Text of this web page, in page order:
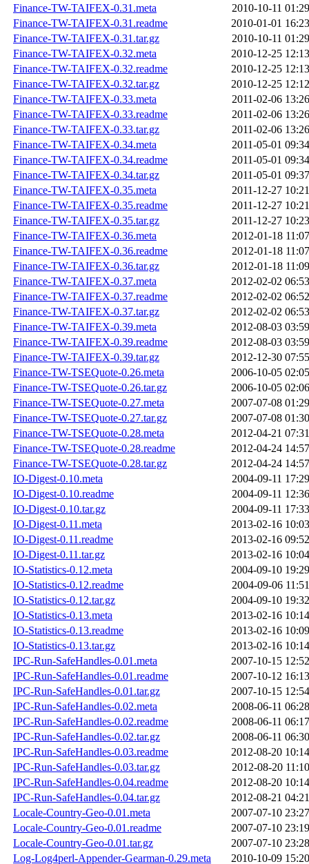
Finance-TW-TAIFEX-0.31.meta
2010-10-11 01:29
Finance-TW-TAIFEX-0.31.readme
2010-01-01 16:23
Finance-TW-TAIFEX-0.31.tar.gz
2010-10-11 01:29
Finance-TW-TAIFEX-0.32.meta
2010-12-25 12:13
Finance-TW-TAIFEX-0.32.readme
2010-12-25 12:13
Finance-TW-TAIFEX-0.32.tar.gz
2010-12-25 12:12
Finance-TW-TAIFEX-0.33.meta
2011-02-06 13:26
Finance-TW-TAIFEX-0.33.readme
2011-02-06 13:26
Finance-TW-TAIFEX-0.33.tar.gz
2011-02-06 13:26
Finance-TW-TAIFEX-0.34.meta
2011-05-01 09:34
Finance-TW-TAIFEX-0.34.readme
2011-05-01 09:34
Finance-TW-TAIFEX-0.34.tar.gz
2011-05-01 09:37
Finance-TW-TAIFEX-0.35.meta
2011-12-27 10:21
Finance-TW-TAIFEX-0.35.readme
2011-12-27 10:21
Finance-TW-TAIFEX-0.35.tar.gz
2011-12-27 10:23
Finance-TW-TAIFEX-0.36.meta
2012-01-18 11:07
Finance-TW-TAIFEX-0.36.readme
2012-01-18 11:07
Finance-TW-TAIFEX-0.36.tar.gz
2012-01-18 11:09
Finance-TW-TAIFEX-0.37.meta
2012-02-02 06:53
Finance-TW-TAIFEX-0.37.readme
2012-02-02 06:52
Finance-TW-TAIFEX-0.37.tar.gz
2012-02-02 06:53
Finance-TW-TAIFEX-0.39.meta
2012-08-03 03:59
Finance-TW-TAIFEX-0.39.readme
2012-08-03 03:59
Finance-TW-TAIFEX-0.39.tar.gz
2012-12-30 07:55
Finance-TW-TSEQuote-0.26.meta
2006-10-05 02:05
Finance-TW-TSEQuote-0.26.tar.gz
2006-10-05 02:06
Finance-TW-TSEQuote-0.27.meta
2007-07-08 01:29
Finance-TW-TSEQuote-0.27.tar.gz
2007-07-08 01:30
Finance-TW-TSEQuote-0.28.meta
2012-04-21 07:31
Finance-TW-TSEQuote-0.28.readme
2012-04-24 14:57
Finance-TW-TSEQuote-0.28.tar.gz
2012-04-24 14:57
IO-Digest-0.10.meta
2004-09-11 17:29
IO-Digest-0.10.readme
2004-09-11 12:36
IO-Digest-0.10.tar.gz
2004-09-11 17:33
IO-Digest-0.11.meta
2013-02-16 10:03
IO-Digest-0.11.readme
2013-02-16 09:52
IO-Digest-0.11.tar.gz
2013-02-16 10:04
IO-Statistics-0.12.meta
2004-09-10 19:29
IO-Statistics-0.12.readme
2004-09-06 11:51
IO-Statistics-0.12.tar.gz
2004-09-10 19:32
IO-Statistics-0.13.meta
2013-02-16 10:14
IO-Statistics-0.13.readme
2013-02-16 10:09
IO-Statistics-0.13.tar.gz
2013-02-16 10:14
IPC-Run-SafeHandles-0.01.meta
2007-10-15 12:52
IPC-Run-SafeHandles-0.01.readme
2007-10-12 16:13
IPC-Run-SafeHandles-0.01.tar.gz
2007-10-15 12:54
IPC-Run-SafeHandles-0.02.meta
2008-06-11 06:28
IPC-Run-SafeHandles-0.02.readme
2008-06-11 06:17
IPC-Run-SafeHandles-0.02.tar.gz
2008-06-11 06:30
IPC-Run-SafeHandles-0.03.readme
2012-08-20 10:14
IPC-Run-SafeHandles-0.03.tar.gz
2012-08-20 11:10
IPC-Run-SafeHandles-0.04.readme
2012-08-20 10:14
IPC-Run-SafeHandles-0.04.tar.gz
2012-08-21 04:21
Locale-Country-Geo-0.01.meta
2007-07-10 23:27
Locale-Country-Geo-0.01.readme
2007-07-10 23:19
Locale-Country-Geo-0.01.tar.gz
2007-07-10 23:28
Log-Log4perl-Appender-Gearman-0.29.meta
2010-10-09 15:20